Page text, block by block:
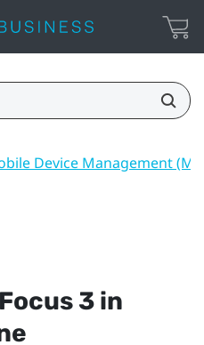
Device Management
3 in